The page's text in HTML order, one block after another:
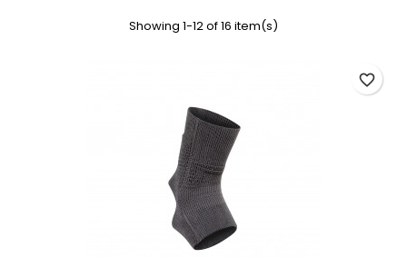
Showing 1-12 of 16 item(s)
favorite_border